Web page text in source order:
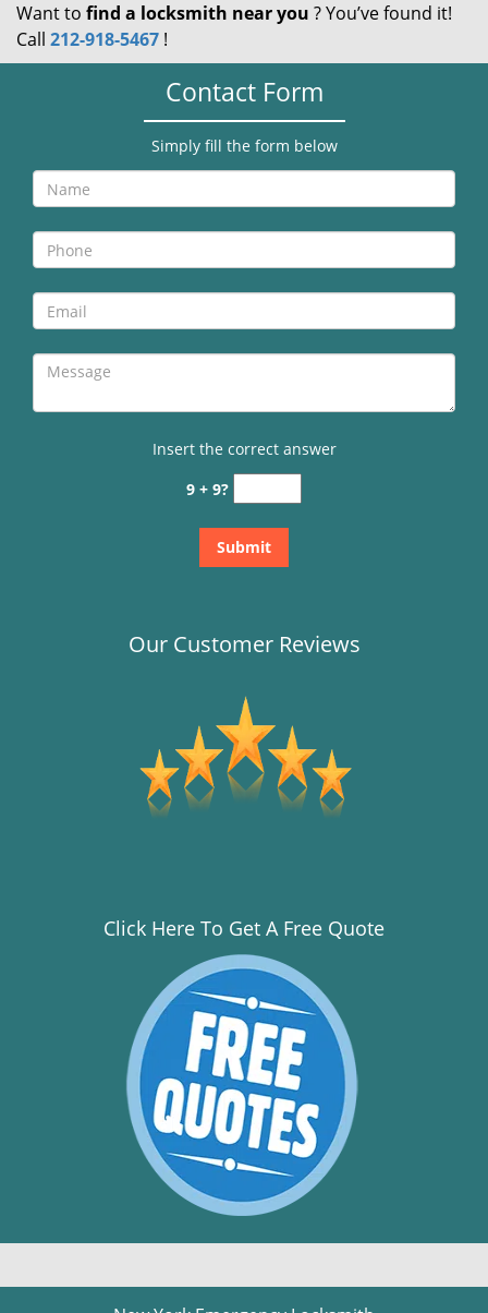
Want to find a locksmith near you ? You’ve found it!
Call 212-918-5467 !
Contact Form
Simply fill the form below
Insert the correct answer
9 + 9?
Our Customer Reviews
Click Here To Get A Free Quote